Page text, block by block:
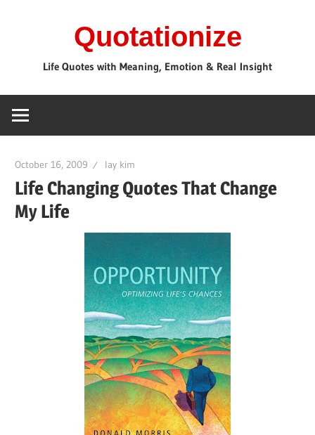
Quotationize
Life Quotes with Meaning, Emotion & Real Insight
October 16, 2009 lay kim
Life Changing Quotes That Change
My Life